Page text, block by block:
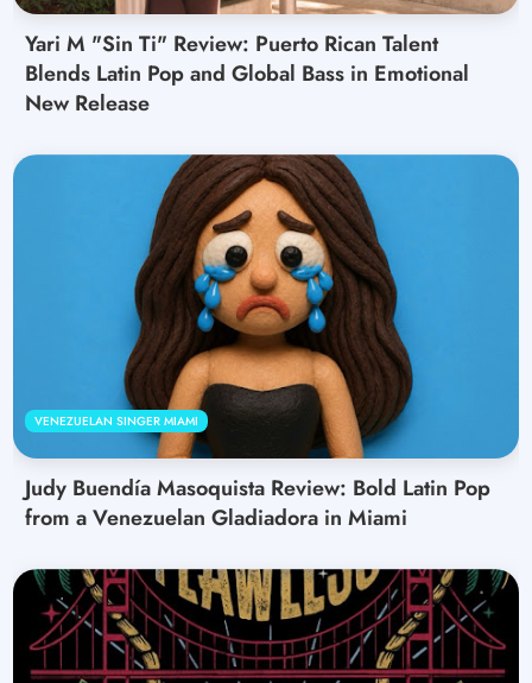
Yari M "Sin Ti" Review: Puerto Rican Talent
Blends Latin Pop and Global Bass in Emotional
New Release
VENEZUELAN SINGER MIAMI
Judy Buendía Masoquista Review: Bold Latin Pop
from a Venezuelan Gladiadora in Miami